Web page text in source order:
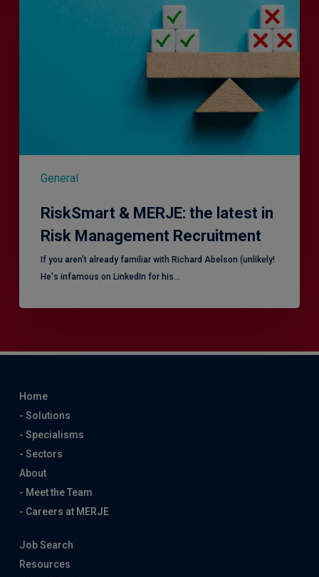
General
RiskSmart & MERJE: the latest in
Risk Management Recruitment
​If you aren’t already familiar with Richard Abelson (unlikely!
He's infamous on LinkedIn for his…
Home
- Solutions
- Specialisms
- Sectors
About
- Meet the Team
- Careers at MERJE
Job Search
Resources